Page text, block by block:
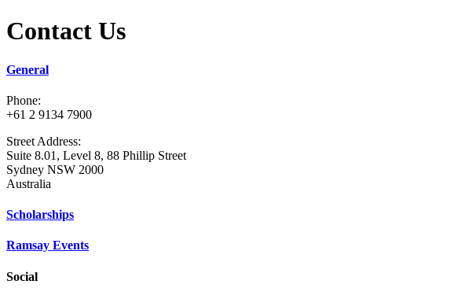
Contact Us
General
Phone:
+61 2 9134 7900
Street Address:
Suite 8.01, Level 8, 88 Phillip Street
Sydney NSW 2000
Australia
Scholarships
Ramsay Events
Social